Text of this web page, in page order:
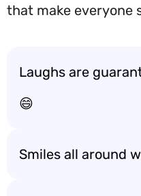
that make everyone
Laughs are
😄
Smiles all around